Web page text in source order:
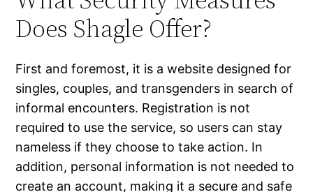
Does Shagle Offer?
First and foremost, it is a website designed for
singles, couples, and transgenders in search of
informal encounters. Registration is not
required to use the service, so users can stay
nameless if they choose to take action. In
addition, personal information is not needed to
create an account, making it a secure and safe